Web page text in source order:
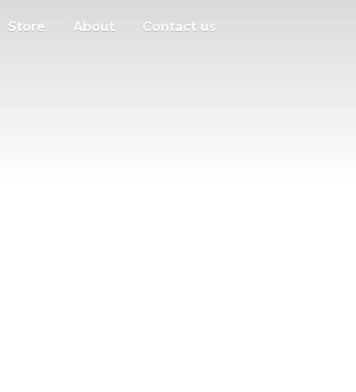
Store About Contact us